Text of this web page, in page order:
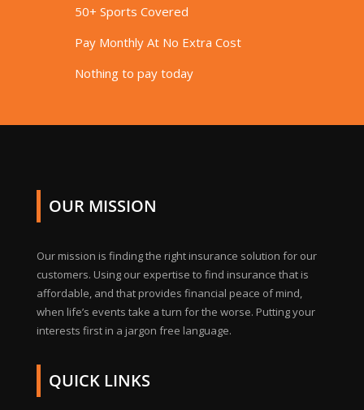
50+ Sports Covered
Pay Monthly At No Extra Cost
Nothing to pay today
OUR MISSION
Our mission is finding the right insurance solution for our
customers. Using our expertise to find insurance that is
affordable, and that provides financial peace of mind,
when life’s events take a turn for the worse. Putting your
interests first in a jargon free language.
QUICK LINKS